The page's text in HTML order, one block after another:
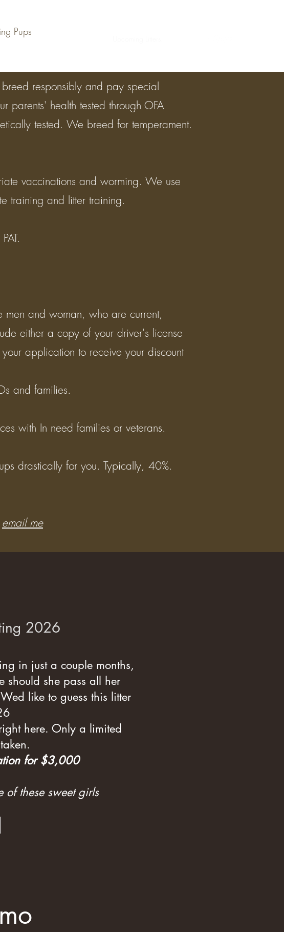
Pups
responsibly and pay special
parents' health tested through OFA
tested. We breed for temperament.
vaccinations and worming. We use
training and litter training.
and woman, who are current,
either a copy of your driver's license
application to receive your discount
and families.
with In need families or veterans.
drastically for you. Typically, 40%.
email me
2026
in just a couple months,
should she pass all her
like to guess this litter
here. Only a limited
for $3,000
these sweet girls